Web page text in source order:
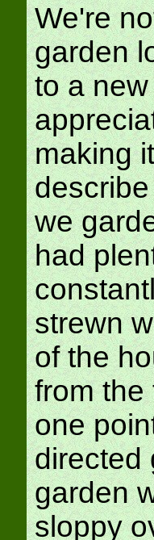
We're
garden
to a
making
we
had
strewn
of the
from the
one
directed
garden
sloppy